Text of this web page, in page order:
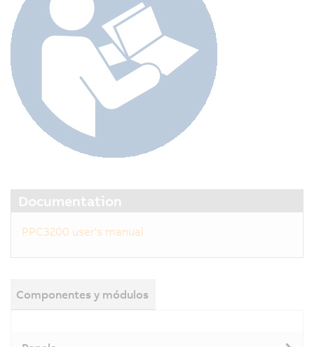
Documentation
PPC3200 user's manual
Componentes y módulos